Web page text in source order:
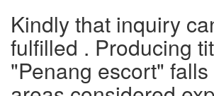
Kindly that inquiry
fulfilled . Producing
"Penang escort"